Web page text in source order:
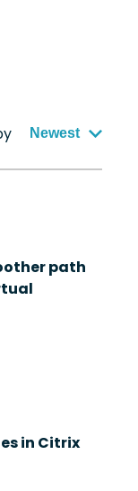
Newest
path
in Citrix